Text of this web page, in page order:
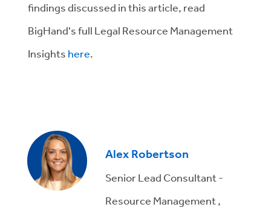
findings discussed in this article, read
BigHand's full Legal Resource Management
Insights here.
Alex Robertson
Senior Lead Consultant -
Resource Management ,